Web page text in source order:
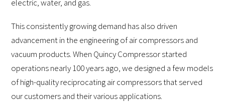
electric, water, and gas.
This consistently growing demand has also driven
advancement in the engineering of air compressors and
vacuum products. When Quincy Compressor started
operations nearly 100 years ago, we designed a few models
of high-quality reciprocating air compressors that served
our customers and their various applications.